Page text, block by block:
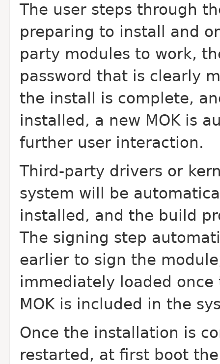
The user steps through
preparing to install and
party modules to work,
password that is clearly
the install is complete,
installed, a new MOK is
further user interaction.
Third-party drivers or
system will be
installed, and the build
The signing step
earlier to sign the
immediately loaded
MOK is included in the
Once the installation is
restarted, at first boot